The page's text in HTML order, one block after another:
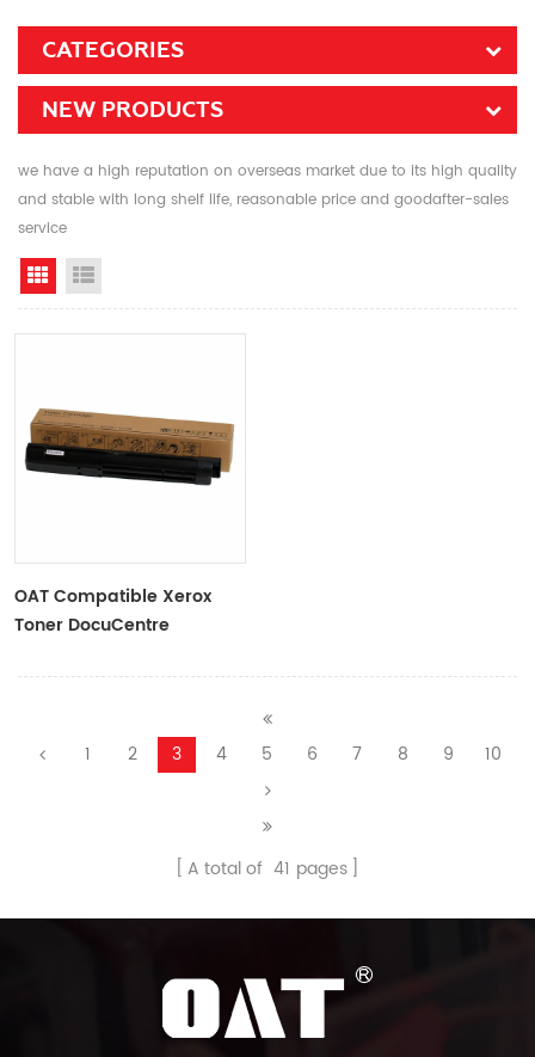
CATEGORIES
NEW PRODUCTS
we have a high reputation on overseas market due to its high quality
and stable with long shelf life, reasonable price and goodafter-sales
service
Grid View
OAT Compatible Xerox
Toner DocuCentre
1 2 3 4 5 6 7 8 9 10
A total of 41 pages